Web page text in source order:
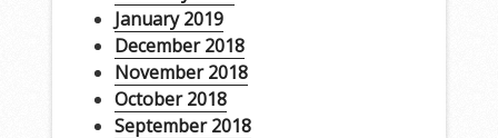
January 2019
December 2018
November 2018
October 2018
September 2018